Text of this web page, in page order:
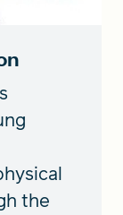
the